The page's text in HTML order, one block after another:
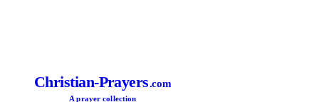
Christian-Prayers.com
A prayer collection